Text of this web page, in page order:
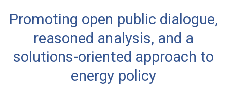
Promoting open public dialogue,
reasoned analysis, and a
solutions-oriented approach to
energy policy